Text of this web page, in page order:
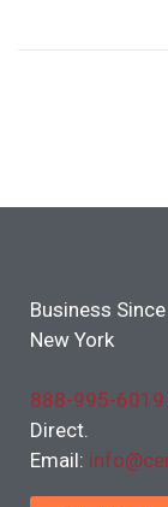
Business
New York
888-995-6019
Direct.
Email: